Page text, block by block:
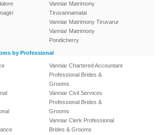
Vanniar Matrimony
Tiruvannamalai
Vanniar Matrimony Tiruvarur
Vanniar Matrimony
Pondicherry
by Professional
Vanniar Chartered Accountant
Professional Brides &
Grooms
Vanniar Civil Services
Professional Brides &
Grooms
Vanniar Clerk Professional
Brides & Grooms